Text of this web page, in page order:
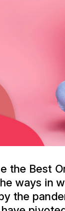
the Best
ways in
the